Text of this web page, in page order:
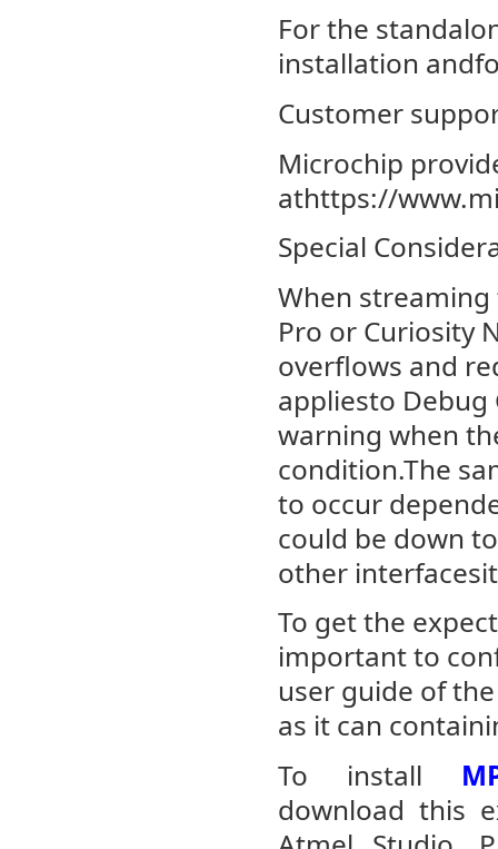
For the
installation
Customer
Microchip
athttps://
Special
When
Pro or Curiosity
overflows and
appliesto Debug
warning when
condition.The
to occur
could be down
other
To get the
important to
user guide of
as it can
To install
download this